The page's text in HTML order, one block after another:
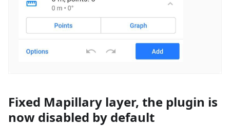
Fixed Mapillary layer, the plugin is
now disabled by default